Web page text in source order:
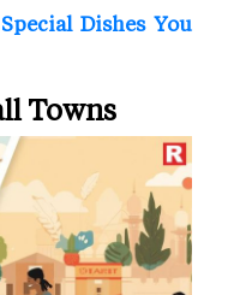
Dishes You
Towns